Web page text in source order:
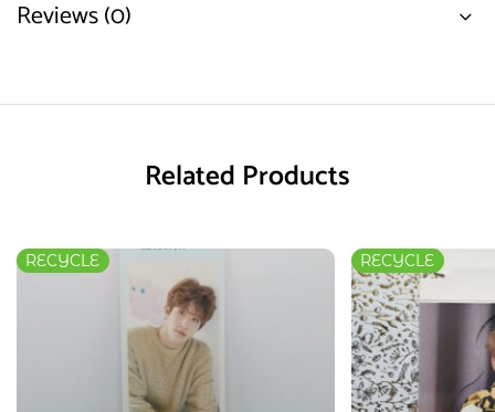
Reviews (0)
Related Products
RECYCLE RECYCLE